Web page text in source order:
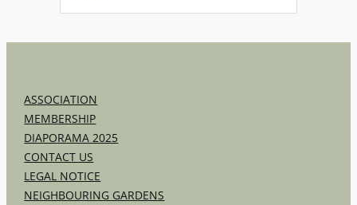
ASSOCIATION
MEMBERSHIP
DIAPORAMA 2025
CONTACT US
LEGAL NOTICE
NEIGHBOURING GARDENS